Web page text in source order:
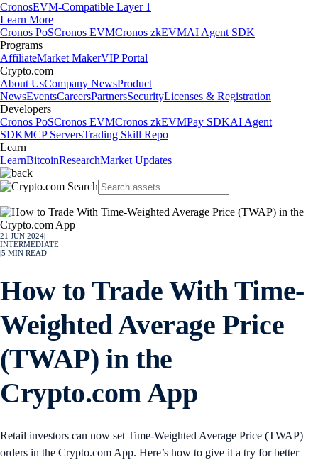
CronosEVM-Compatible Layer 1
Learn More
Cronos PoSCronos EVMCronos zkEVMAI Agent SDK
Programs
AffiliateMarket MakerVIP Portal
Crypto.com
About UsCompany NewsProduct
NewsEventsCareersPartnersSecurityLicenses & Registration
Developers
Cronos PoSCronos EVMCronos zkEVMPay SDKAI Agent
SDKMCP ServersTrading Skill Repo
Learn
LearnBitcoinResearchMarket Updates
21 JUN 2024
INTERMEDIATE
5 MIN READ
How to Trade With Time-
Weighted Average Price
(TWAP) in the
Crypto.com App
Retail investors can now set Time-Weighted Average Price (TWAP)
orders in the Crypto.com App. Here’s how to give it a try for better